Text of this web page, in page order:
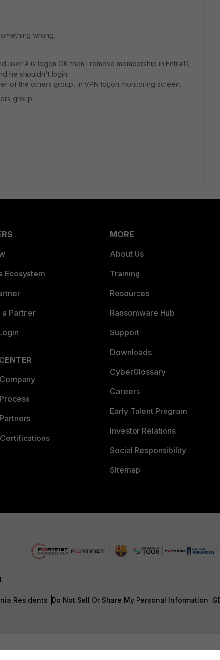
wrong.
user A is logon OK then I remove membership in EntraID,
he shouldn't login.
of the others group, in VPN logon monitoring screen.
group.
Ecosystem
Partner
MORE
About Us
Training
Resources
Ransomware Hub
Support
Downloads
CyberGlossary
Careers
Early Talent Program
Investor Relations
Social Responsibility
Sitemap
Residents Do Not Sell Or Share My Personal Information